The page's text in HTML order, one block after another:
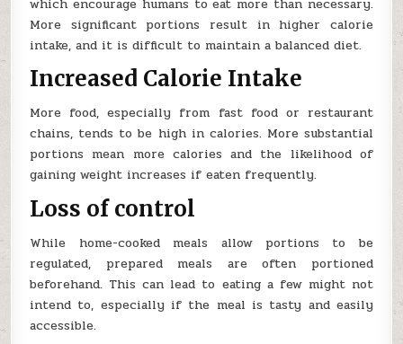
More significant portions result in higher calorie
intake, and it is difficult to maintain a balanced diet.
Increased Calorie Intake
More food, especially from fast food or restaurant
chains, tends to be high in calories. More substantial
portions mean more calories and the likelihood of
gaining weight increases if eaten frequently.
Loss of control
While home-cooked meals allow portions to be
regulated, prepared meals are often portioned
beforehand. This can lead to eating a few might not
intend to, especially if the meal is tasty and easily
accessible.